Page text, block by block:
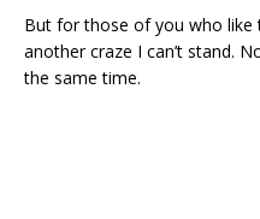
But for those of you who
another craze I can’t stand.
the same time.